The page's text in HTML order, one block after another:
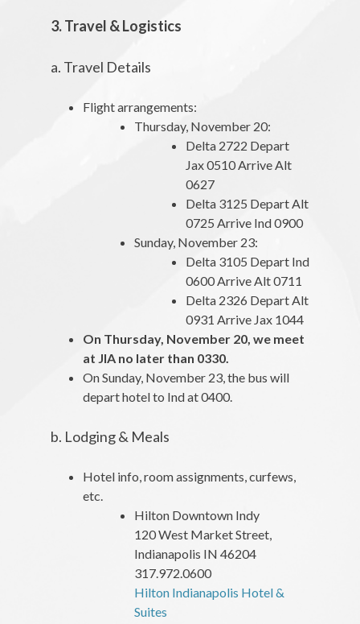
3. Travel & Logistics
a. Travel Details
Flight arrangements:
Thursday, November 20:
Delta 2722 Depart
Jax 0510 Arrive Alt
0627
Delta 3125 Depart Alt
0725 Arrive Ind 0900
Sunday, November 23:
Delta 3105 Depart Ind
0600 Arrive Alt 0711
Delta 2326 Depart Alt
0931 Arrive Jax 1044
On Thursday, November 20, we meet
at JIA no later than 0330.
On Sunday, November 23, the bus will
depart hotel to Ind at 0400.
b. Lodging & Meals
Hotel info, room assignments, curfews,
etc.
Hilton Downtown Indy
120 West Market Street,
Indianapolis IN 46204
317.972.0600
Hilton Indianapolis Hotel &
Suites